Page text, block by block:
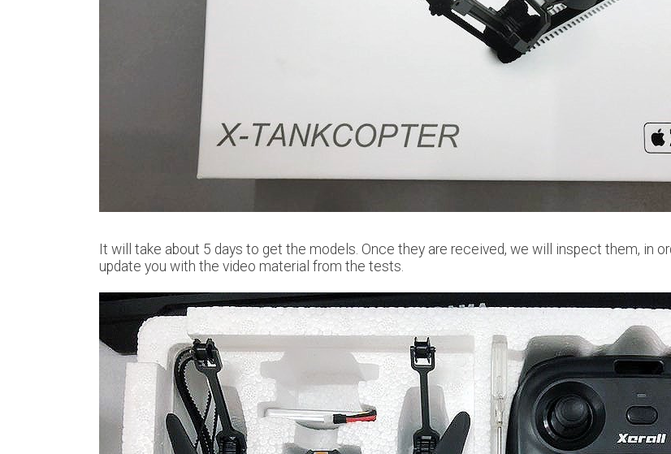
It will take about 5 days to get the models. Once they are received, we will inspect them, in
update you with the video material from the tests.